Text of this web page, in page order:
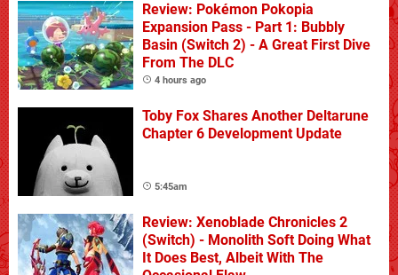
Review: Pokémon Pokopia
Expansion Pass - Part 1: Bubbly
Basin (Switch 2) - A Great First Dive
From The DLC
4 hours ago
Toby Fox Shares Another Deltarune
Chapter 6 Development Update
5:45am
Review: Xenoblade Chronicles 2
(Switch) - Monolith Soft Doing What
It Does Best, Albeit With The